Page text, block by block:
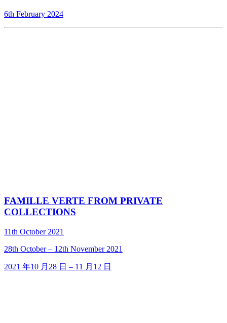
6th February 2024
FAMILLE VERTE FROM PRIVATE
COLLECTIONS
11th October 2021
28th October – 12th November 2021
2021 年10 月28 日 – 11 月12 日